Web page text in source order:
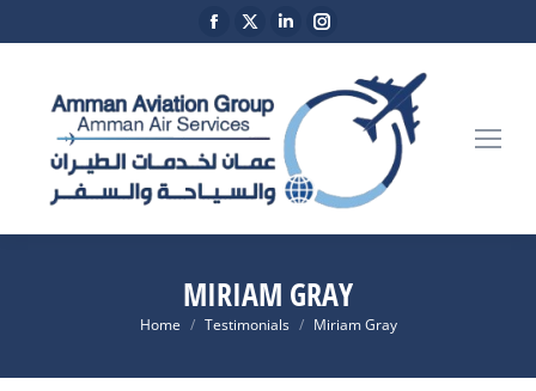
Facebook
in
new
window
in
new
window
Linkedin
in
new
window
opens
window
MIRIAM GRAY
You are here:
Home Testimonials Miriam Gray